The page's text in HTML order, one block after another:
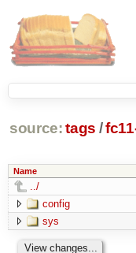
source: tags /
Name
../
config
sys